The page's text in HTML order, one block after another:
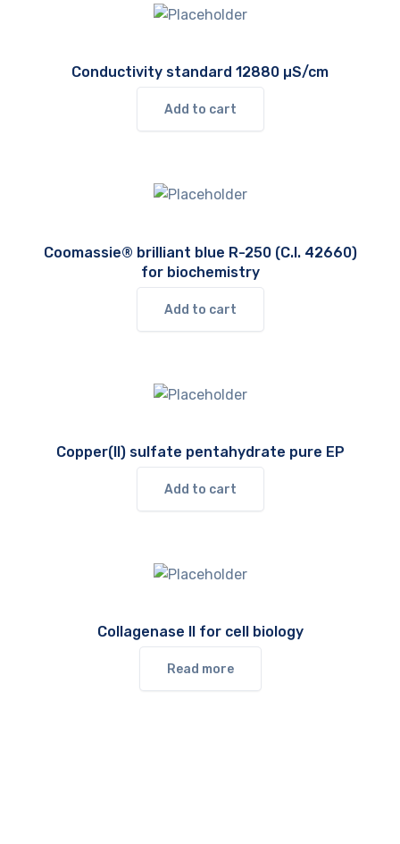
Conductivity standard 12880 µS/cm
Add to cart
Coomassie® brilliant blue R-250 (C.I. 42660)
for biochemistry
Add to cart
Copper(II) sulfate pentahydrate pure EP
Add to cart
Collagenase II for cell biology
Read more